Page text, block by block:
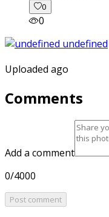
0
0
Uploaded ago
Comments
Add a comment
0/4000
Post comment